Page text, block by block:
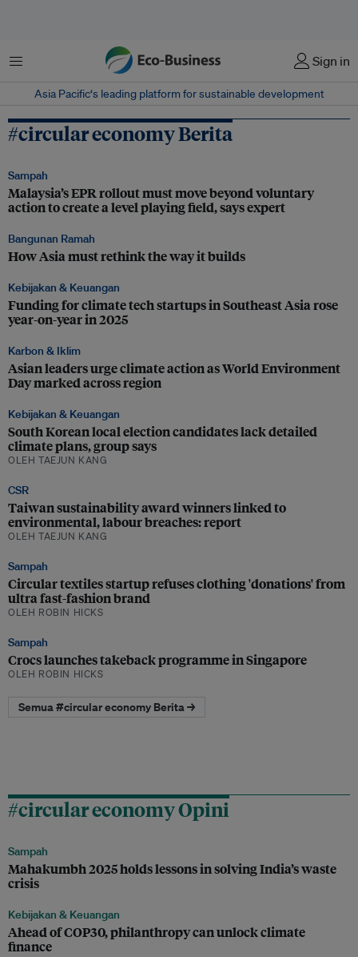
Menu Sign in
Asia Pacific‘s leading platform for sustainable development
#circular economy Berita
Sampah
Malaysia’s EPR rollout must move beyond voluntary
action to create a level playing field, says expert
Bangunan Ramah
How Asia must rethink the way it builds
Kebijakan & Keuangan
Funding for climate tech startups in Southeast Asia rose
year-on-year in 2025
Karbon & Iklim
Asian leaders urge climate action as World Environment
Day marked across region
Kebijakan & Keuangan
South Korean local election candidates lack detailed
climate plans, group says
OLEH TAEJUN KANG
CSR
Taiwan sustainability award winners linked to
environmental, labour breaches: report
OLEH TAEJUN KANG
Sampah
Circular textiles startup refuses clothing 'donations' from
ultra fast-fashion brand
OLEH ROBIN HICKS
Sampah
Crocs launches takeback programme in Singapore
OLEH ROBIN HICKS
Semua #circular economy Berita →
#circular economy Opini
Sampah
Mahakumbh 2025 holds lessons in solving India’s waste
crisis
Kebijakan & Keuangan
Ahead of COP30, philanthropy can unlock climate
finance